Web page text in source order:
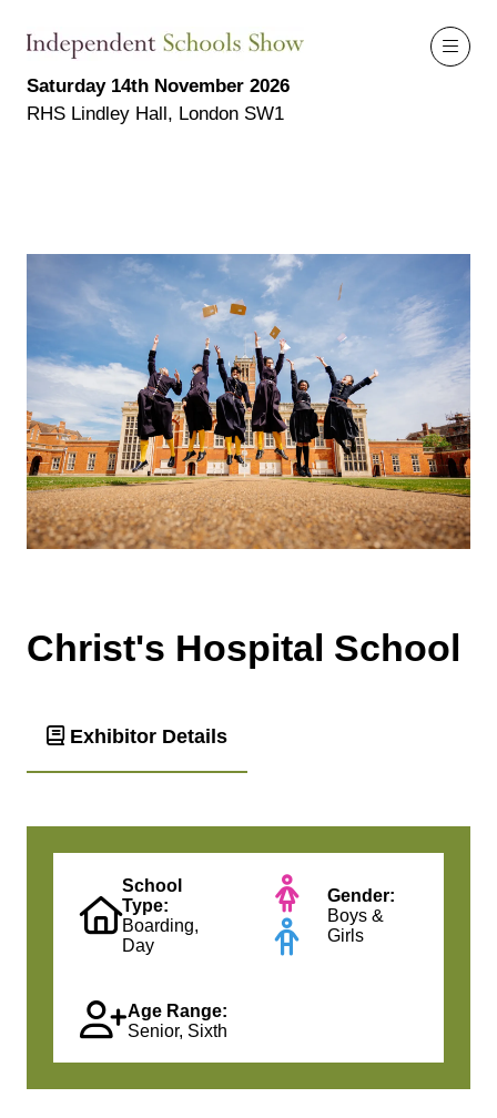
Saturday 14th November 2026
RHS Lindley Hall, London SW1
Christ's Hospital School
Exhibitor Details
School
Type:
Boarding,
Day
Gender:
Boys &
Girls
Age Range:
Senior, Sixth